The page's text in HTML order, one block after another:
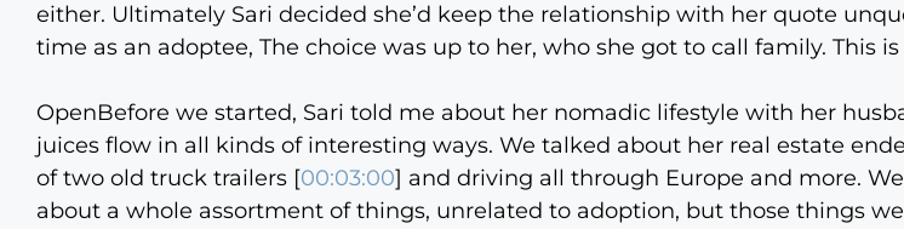
either. Ultimately Sari decided she’d keep the relationship with her quote
time as an adoptee, The choice was up to her, who she got to call family. This is
OpenBefore we started, Sari told me about her nomadic lifestyle with her
juices flow in all kinds of interesting ways. We talked about her real estate
of two old truck trailers [00:03:00] and driving all through Europe and more.
about a whole assortment of things, unrelated to adoption, but those things